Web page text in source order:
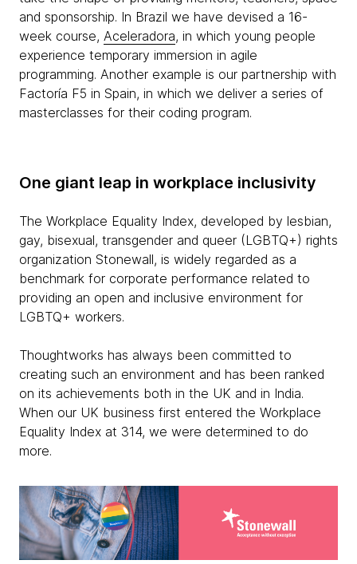
and sponsorship. In Brazil we have devised a 16-
week course, Aceleradora, in which young people
experience temporary immersion in agile
programming. Another example is our partnership with
Factoría F5 in Spain, in which we deliver a series of
masterclasses for their coding program.
One giant leap in workplace inclusivity
The Workplace Equality Index, developed by lesbian,
gay, bisexual, transgender and queer (LGBTQ+) rights
organization Stonewall, is widely regarded as a
benchmark for corporate performance related to
providing an open and inclusive environment for
LGBTQ+ workers.
Thoughtworks has always been committed to
creating such an environment and has been ranked
on its achievements both in the UK and in India.
When our UK business first entered the Workplace
Equality Index at 314, we were determined to do
more.